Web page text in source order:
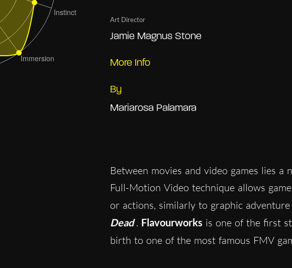
Art Director
Jamie Magnus Stone
More Info
By
Mariarosa Palamara
Between movies and video games lies
Full-Motion Video technique allows
or actions, similarly to graphic adventure
Dead . Flavourworks is one of the first
birth to one of the most famous FMV